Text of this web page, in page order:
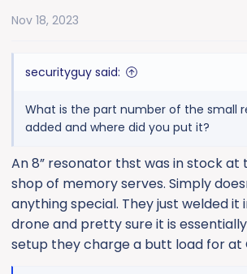
n
Nov 18, 2023
securityguy said:
What is the part number of the small
added and where did you put it?
An 8” resonator thst was in stock
shop of memory serves. Simply
anything special. They just welded it
drone and pretty sure it is
setup they charge a butt load for at